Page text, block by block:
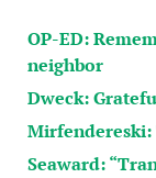
OP-ED:
neighbor
Dweck:
Seaward: